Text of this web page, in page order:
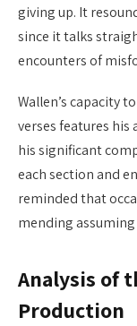
giving up. It
since it talks
encounters of
Wallen’s capacity
verses features his
his significant
each section and
reminded that
mending
Analysis of
Production